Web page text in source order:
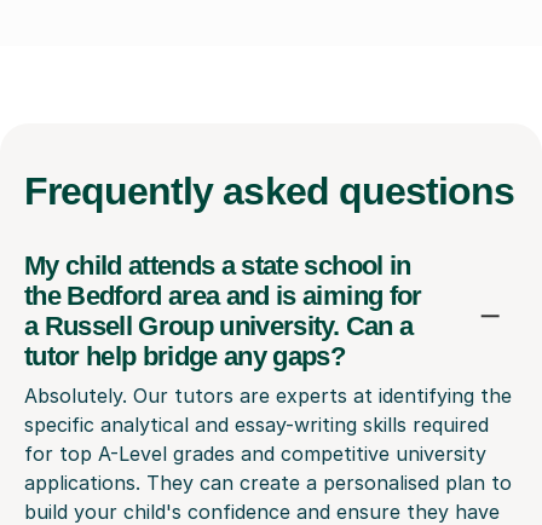
Frequently asked questions
My child attends a state school in
the Bedford area and is aiming for
a Russell Group university. Can a
tutor help bridge any gaps?
Absolutely. Our tutors are experts at identifying the
specific analytical and essay-writing skills required
for top A-Level grades and competitive university
applications. They can create a personalised plan to
build your child's confidence and ensure they have